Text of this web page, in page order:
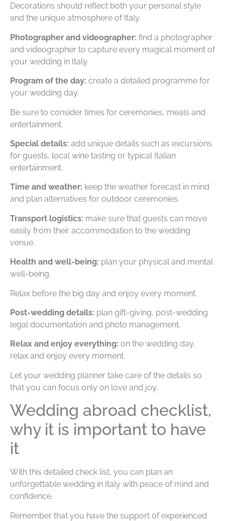
Decorations should reflect both your personal style
and the unique atmosphere of Italy.
Photographer and videographer: find a photographer
and videographer to capture every magical moment of
your wedding in Italy.
Program of the day: create a detailed programme for
your wedding day.
Be sure to consider times for ceremonies, meals and
entertainment.
Special details: add unique details such as excursions
for guests, local wine tasting or typical Italian
entertainment.
Time and weather: keep the weather forecast in mind
and plan alternatives for outdoor ceremonies.
Transport logistics: make sure that guests can move
easily from their accommodation to the wedding
venue.
Health and well-being: plan your physical and mental
well-being.
Relax before the big day and enjoy every moment.
Post-wedding details: plan gift-giving, post-wedding
legal documentation and photo management.
Relax and enjoy everything: on the wedding day,
relax and enjoy every moment.
Let your wedding planner take care of the details so
that you can focus only on love and joy.
Wedding abroad checklist,
why it is important to have
it
With this detailed check list, you can plan an
unforgettable wedding in Italy with peace of mind and
confidence.
Remember that you have the support of experienced